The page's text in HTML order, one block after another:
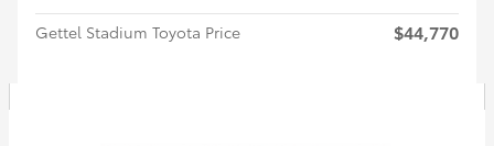
Gettel Stadium Toyota Price
$44,770